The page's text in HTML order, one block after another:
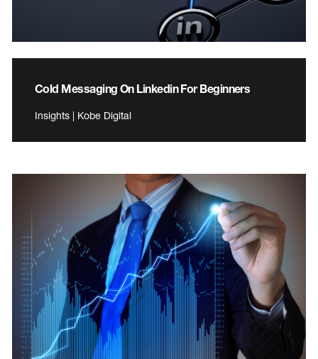
Cold Messaging On Linkedin For Beginners
Insights | Kobe Digital